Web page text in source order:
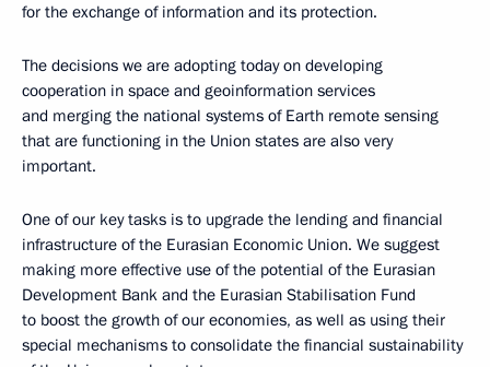
for the exchange of information and its protection.
The decisions we are adopting today on developing
cooperation in space and geoinformation services
and merging the national systems of Earth remote sensing
that are functioning in the Union states are also very
important.
One of our key tasks is to upgrade the lending and financial
infrastructure of the Eurasian Economic Union. We suggest
making more effective use of the potential of the Eurasian
Development Bank and the Eurasian Stabilisation Fund
to boost the growth of our economies, as well as using their
special mechanisms to consolidate the financial sustainability